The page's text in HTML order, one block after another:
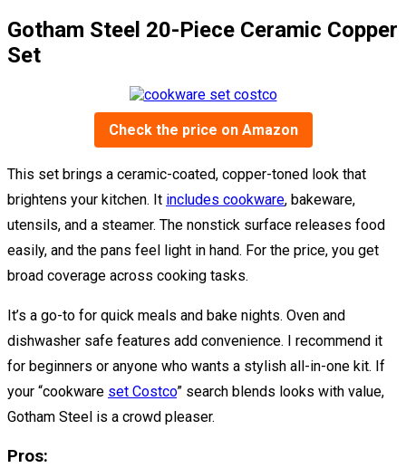
Gotham Steel 20-Piece Ceramic Copper
Set
Check the price on Amazon
This set brings a ceramic-coated, copper-toned look that
brightens your kitchen. It includes cookware, bakeware,
utensils, and a steamer. The nonstick surface releases food
easily, and the pans feel light in hand. For the price, you get
broad coverage across cooking tasks.
It’s a go-to for quick meals and bake nights. Oven and
dishwasher safe features add convenience. I recommend it
for beginners or anyone who wants a stylish all-in-one kit. If
your “cookware set Costco” search blends looks with value,
Gotham Steel is a crowd pleaser.
Pros: